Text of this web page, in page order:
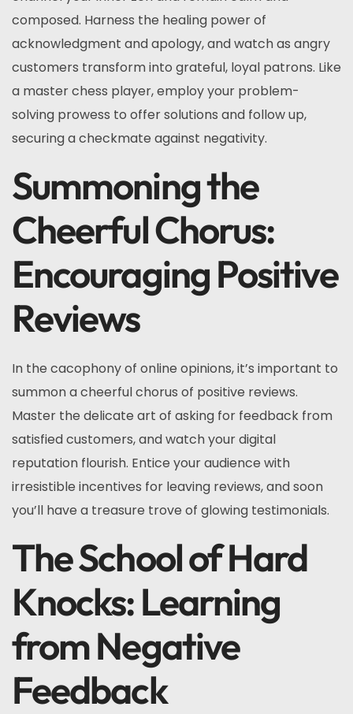
composed. Harness the healing power of
acknowledgment and apology, and watch as angry
customers transform into grateful, loyal patrons. Like
a master chess player, employ your problem-
solving prowess to offer solutions and follow up,
securing a checkmate against negativity.
Summoning the
Cheerful Chorus:
Encouraging Positive
Reviews
In the cacophony of online opinions, it’s important to
summon a cheerful chorus of positive reviews.
Master the delicate art of asking for feedback from
satisfied customers, and watch your digital
reputation flourish. Entice your audience with
irresistible incentives for leaving reviews, and soon
you’ll have a treasure trove of glowing testimonials.
The School of Hard
Knocks: Learning
from Negative
Feedback